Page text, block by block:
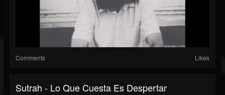
Comments Likes
Sutrah - Lo Que Cuesta Es Despertar